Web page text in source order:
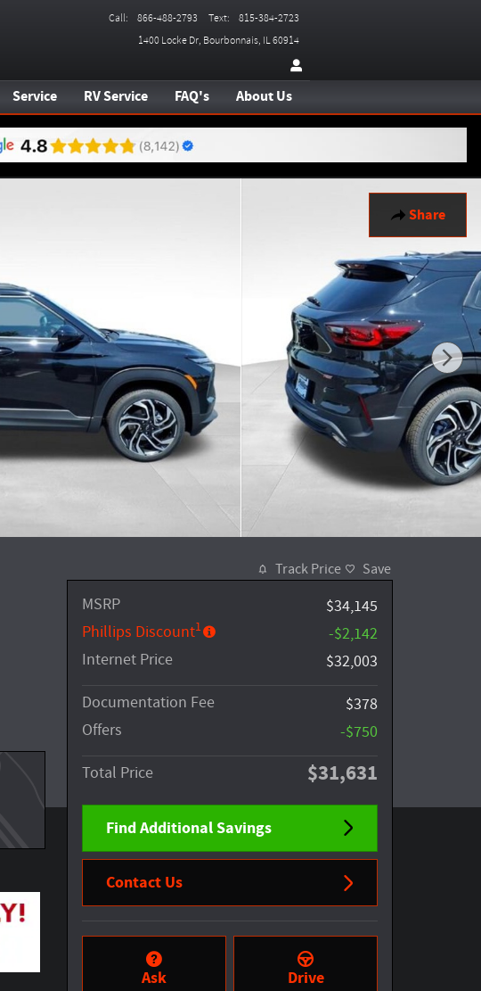
1400 Locke Dr Bourbonnais, IL60914
Call: 866-488-2793 Text: 815-384-2723
Service RV Service FAQ's About Us
Share
Track Price Save
MSRP
$34,145
Phillips Discount1
-$2,142
Internet Price
$32,003
Documentation Fee
$378
Offers
-$750
Total Price
$31,631
Find Additional Savings
Contact Us
Ask Drive